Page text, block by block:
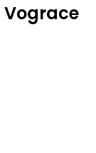
Vograce